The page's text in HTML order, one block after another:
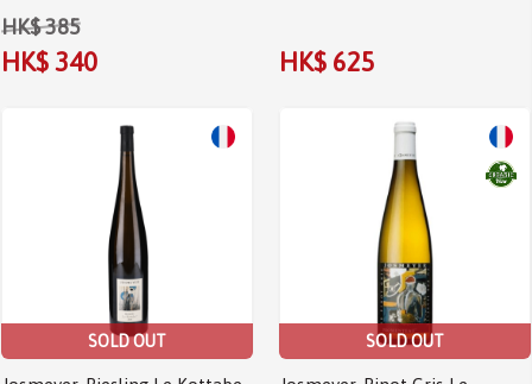
HK$ 385
HK$ 340 HK$ 625
SOLD OUT SOLD OUT